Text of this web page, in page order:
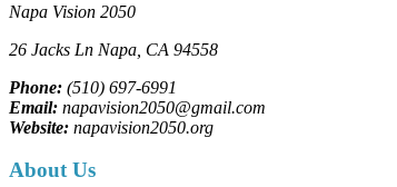
Napa Vision 2050
26 Jacks Ln Napa, CA 94558
Phone: (510) 697-6991
Email: napavision2050@gmail.com
Website: napavision2050.org
About Us